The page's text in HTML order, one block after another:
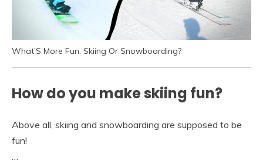
What’S More Fun: Skiing Or Snowboarding?
How do you make skiing fun?
Above all, skiing and snowboarding are supposed to be
fun!